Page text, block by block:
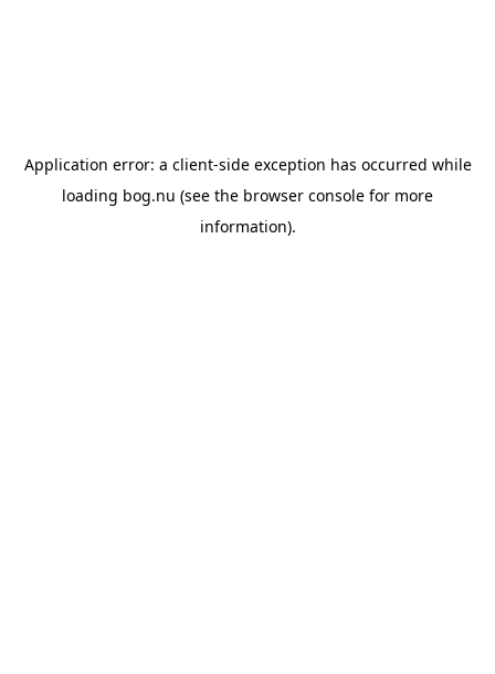
Application error: a client-side exception has occurred while
loading bog.nu (see the browser console for more
information).